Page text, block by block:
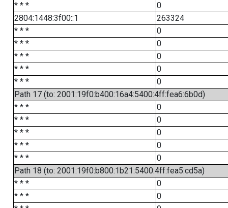
* * *
0
2804:1448:3f00::1
263324
* * *
0
* * *
0
* * *
0
* * *
0
* * *
0
Path 17 (to: 2001:19f0:b400:16a4:5400:4ff:fea6:6b0d)
* * *
0
* * *
0
* * *
0
* * *
0
* * *
0
Path 18 (to: 2001:19f0:b800:1b21:5400:4ff:fea5:cd5a)
* * *
0
* * *
0